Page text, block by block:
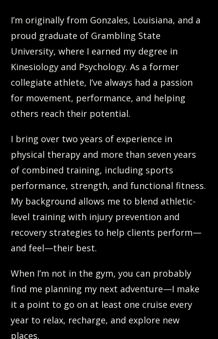
I’m originally from Gonzales, Louisiana, and a
proud graduate of Grambling State
University, where I earned my degree in
Kinesiology and Psychology. As a former
collegiate athlete, I’ve always had a passion
for movement, performance, and helping
others reach their potential.
I bring over two years of experience in
physical therapy and more than seven years
of combined training, including sports
performance, strength, and functional fitness.
My background allows me to blend athletic-
level training with injury prevention and
recovery strategies to help clients perform—
and feel—their best.
When I’m not in the gym, you can probably
find me planning my next adventure—I make
it a point to go on at least one cruise every
year to relax, recharge, and explore new
places.